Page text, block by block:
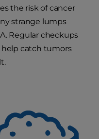
the risk of cancer
strange lumps
Regular checkups
help catch tumors